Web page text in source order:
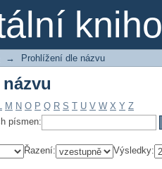
→ Prohlížení dle názvu
M N O P Q R S T U V W X Y Z
písmen:
Řazení: Výsledky: